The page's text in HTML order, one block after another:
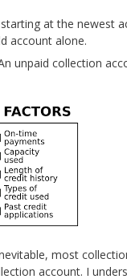
at the newest
account alone.
unpaid collection
most
account. I